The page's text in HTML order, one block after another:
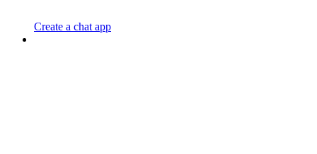
Create a chat app